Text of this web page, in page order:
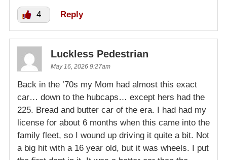
4 Reply
Luckless Pedestrian
May 16, 2026 9:27am
Back in the ’70s my Mom had almost this exact
car… down to the hubcaps… except hers had the
225. Bread and butter car of the era. I had had my
license for about 6 months when this came into the
family fleet, so I wound up driving it quite a bit. Not
a big hit with a 16 year old, but it was wheels. I put